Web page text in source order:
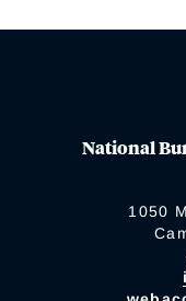
National
1050